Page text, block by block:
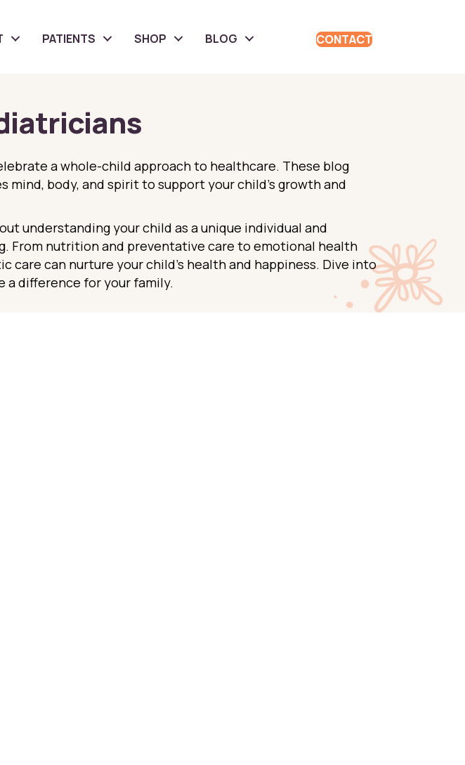
PATIENTS SHOP BLOG CONTACT
a whole-child approach to healthcare. These blog
body, and spirit to support your child’s growth and
understanding your child as a unique individual and
From nutrition and preventative care to emotional health
can nurture your child’s health and happiness. Dive into
a difference for your family.